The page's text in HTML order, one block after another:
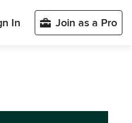
In Join as a Pro